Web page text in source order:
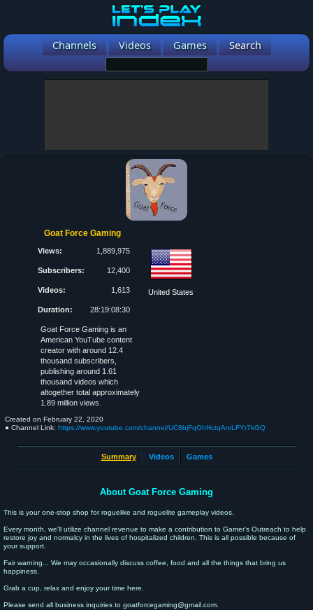
Channels Videos Games Search
Goat Force Gaming
Views: 1,889,975
Subscribers: 12,400
Videos: 1,613
Duration: 28:19:08:30
United States
Goat Force Gaming is an
American YouTube content
creator with around 12.4
thousand subscribers,
publishing around 1.61
thousand videos which
altogether total approximately
1.89 million views.
Created on February 22, 2020
● Channel Link: https://www.youtube.com/channel/UC8bjFqOhHctqArxLFYr7kGQ
Summary Videos Games
About Goat Force Gaming
This is your one-stop shop for roguelike and roguelite gameplay videos.
Every month, we'll utilize channel revenue to make a contribution to Gamer's Outreach to help
restore joy and normalcy in the lives of hospitalized children. This is all possible because of
your support.
Fair warning... We may occasionally discuss coffee, food and all the things that bring us
happiness.
Grab a cup, relax and enjoy your time here.
Please send all business inquiries to goatforcegaming@gmail.com.